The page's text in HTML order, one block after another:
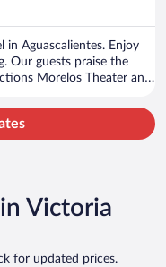
in Aguascalientes. Enjoy
Our guests praise the
Morelos Theater and
Victoria
for updated prices.